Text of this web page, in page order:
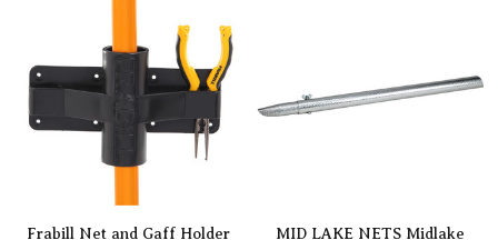
Frabill Net and Gaff Holder MID LAKE NETS Midlake